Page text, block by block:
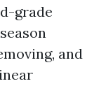
grade
and